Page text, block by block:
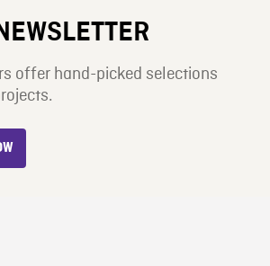
offer hand-picked selections